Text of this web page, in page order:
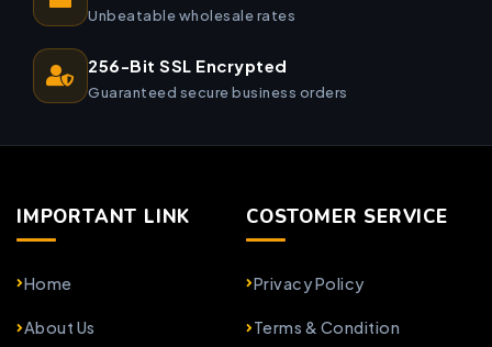
Unbeatable wholesale rates
256-Bit SSL Encrypted
Guaranteed secure business orders
IMPORTANT LINK
Home
About Us
COSTOMER SERVICE
Privacy Policy
Terms & Condition